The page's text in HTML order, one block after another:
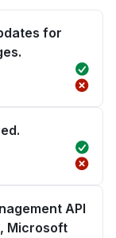
for
API
Microsoft